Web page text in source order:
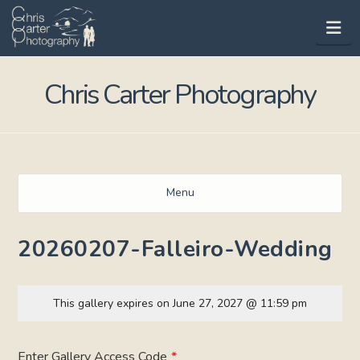
Chris Carter Photography
Menu
20260207-Falleiro-Wedding
This gallery expires on June 27, 2027 @ 11:59 pm